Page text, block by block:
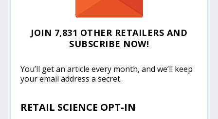
JOIN 7,831 OTHER RETAILERS AND
SUBSCRIBE NOW!
You’ll get an article every month, and we’ll keep
your email address a secret.
RETAIL SCIENCE OPT-IN